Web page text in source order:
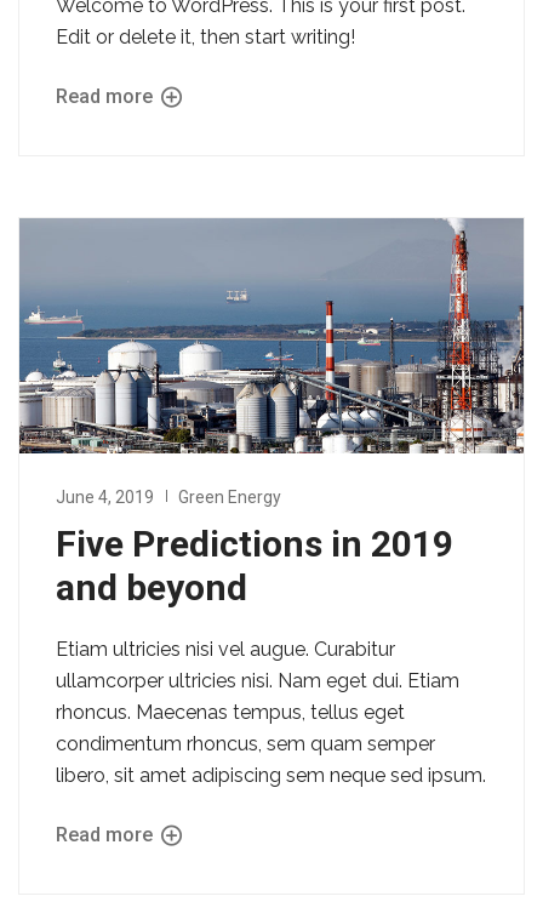
Welcome to WordPress. This is your first post.
Edit or delete it, then start writing!
Read more
June 4, 2019 Green Energy
Five Predictions in 2019
and beyond
Etiam ultricies nisi vel augue. Curabitur
ullamcorper ultricies nisi. Nam eget dui. Etiam
rhoncus. Maecenas tempus, tellus eget
condimentum rhoncus, sem quam semper
libero, sit amet adipiscing sem neque sed ipsum.
Read more